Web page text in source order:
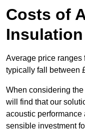
Costs of
Insulation
Average price
typically fall between
When considering
will find that our
acoustic performance
sensible investment